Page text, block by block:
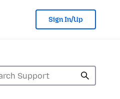
Sign In/Up